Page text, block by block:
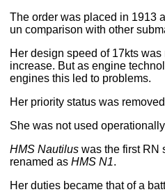
The order was placed in 1913
un comparison with other
Her design speed of 17kts
increase. But as engine
engines this led to problems.
Her priority status was
She was not used
HMS Nautilus was the first RN
renamed as HMS N1.
Her duties became that of a